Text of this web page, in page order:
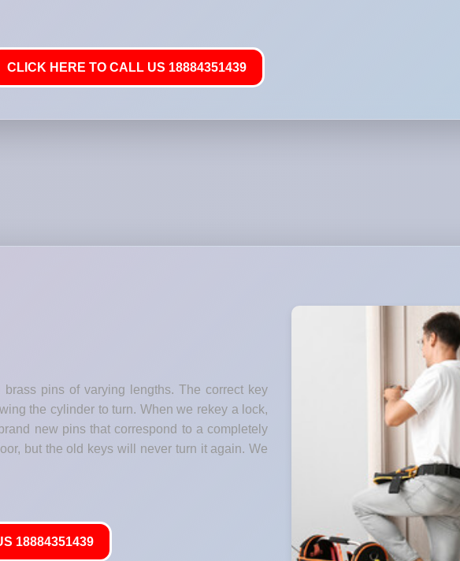
CLICK HERE TO CALL US 18884351439
pins of varying lengths. The correct key
the cylinder to turn. When we rekey a lock,
new pins that correspond to a completely
but the old keys will never turn it again. We
18884351439